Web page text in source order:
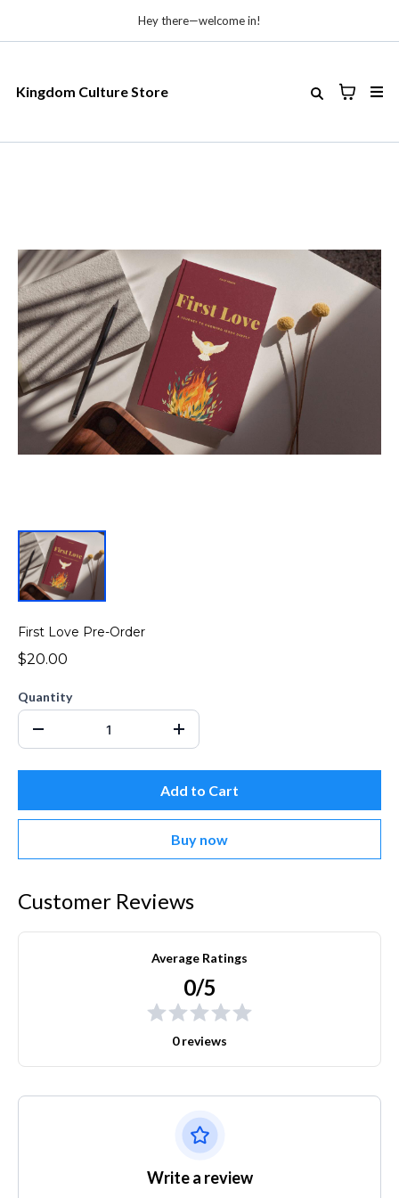
Hey there—welcome in!
Kingdom Culture Store
First Love Pre-Order
$20.00
Quantity
Add to Cart
Buy now
Customer Reviews
Average Ratings
0/5
0 reviews
Write a review